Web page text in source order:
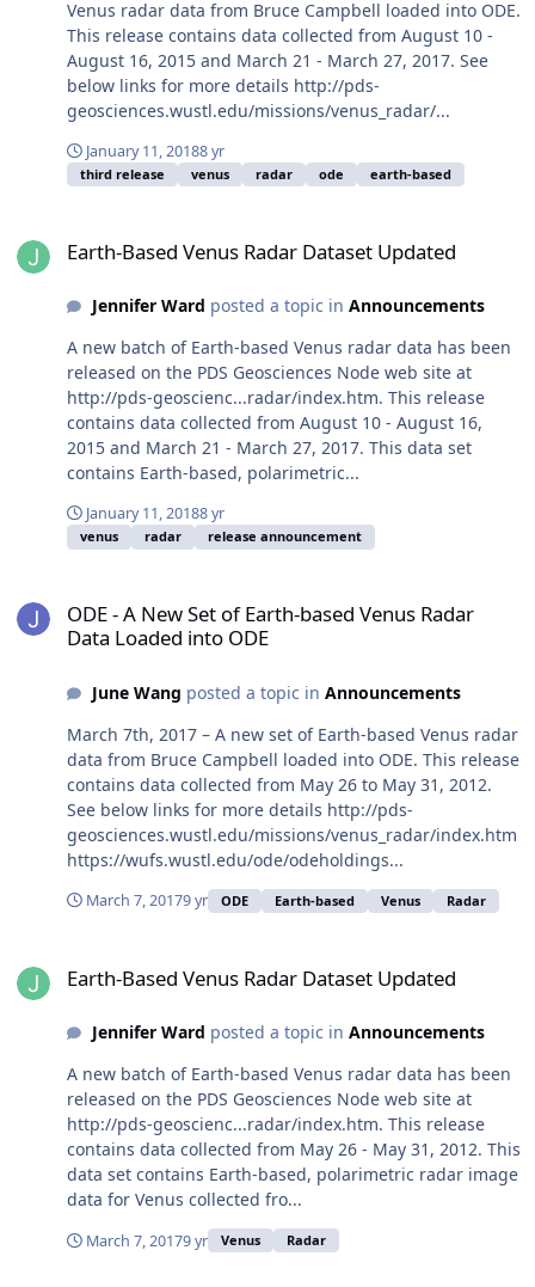
Venus radar data from Bruce Campbell loaded into ODE.
This release contains data collected from August 10 -
August 16, 2015 and March 21 - March 27, 2017. See
below links for more details http://pds-
geosciences.wustl.edu/missions/venus_radar/...
January 11, 20188 yr
third release venus radar ode earth-based
Earth-Based Venus Radar Dataset Updated
Jennifer Ward posted a topic in Announcements
A new batch of Earth-based Venus radar data has been
released on the PDS Geosciences Node web site at
http://pds-geoscienc...radar/index.htm. This release
contains data collected from August 10 - August 16,
2015 and March 21 - March 27, 2017. This data set
contains Earth-based, polarimetric...
January 11, 20188 yr
venus radar release announcement
ODE - A New Set of Earth-based Venus Radar
Data Loaded into ODE
June Wang posted a topic in Announcements
March 7th, 2017 – A new set of Earth-based Venus radar
data from Bruce Campbell loaded into ODE. This release
contains data collected from May 26 to May 31, 2012.
See below links for more details http://pds-
geosciences.wustl.edu/missions/venus_radar/index.htm
https://wufs.wustl.edu/ode/odeholdings...
March 7, 20179 yr ODE Earth-based Venus Radar
Earth-Based Venus Radar Dataset Updated
Jennifer Ward posted a topic in Announcements
A new batch of Earth-based Venus radar data has been
released on the PDS Geosciences Node web site at
http://pds-geoscienc...radar/index.htm. This release
contains data collected from May 26 - May 31, 2012. This
data set contains Earth-based, polarimetric radar image
data for Venus collected fro...
March 7, 20179 yr Venus Radar